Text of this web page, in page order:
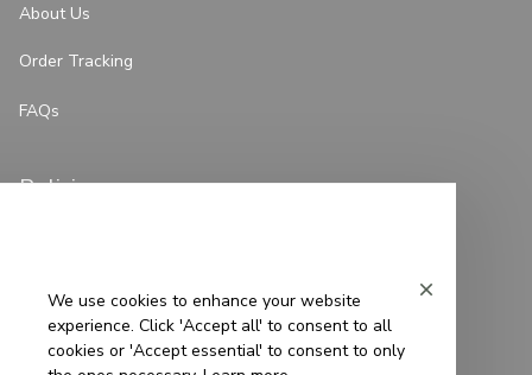
About Us
Order Tracking
FAQs
Policies
Terms of Service
Shipping Policy
We use cookies to enhance your website
experience. Click 'Accept all' to consent to all
cookies or 'Accept essential' to consent to only